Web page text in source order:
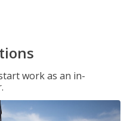
work as an in-